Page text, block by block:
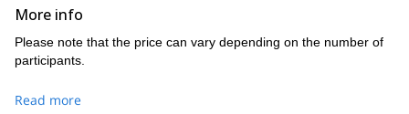
More info
Please note that the price can vary depending on the number of
participants.
Read more